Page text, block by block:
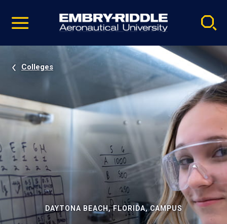
video
Navigation
Colleges
DAYTONA BEACH, FLORIDA, CAMPUS